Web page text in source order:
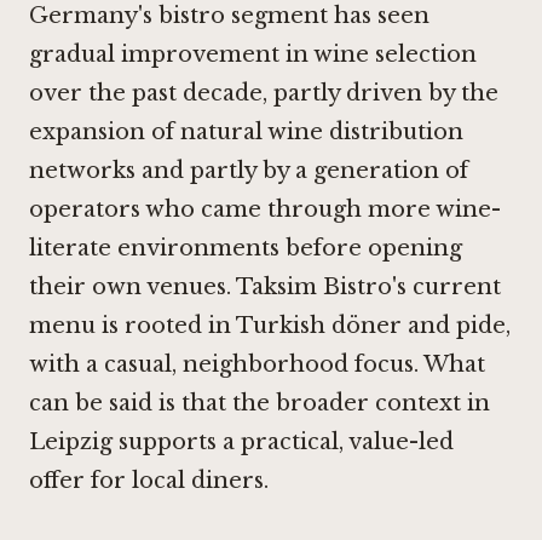
Germany's bistro segment has seen
gradual improvement in wine selection
over the past decade, partly driven by the
expansion of natural wine distribution
networks and partly by a generation of
operators who came through more wine-
literate environments before opening
their own venues. Taksim Bistro's current
menu is rooted in Turkish döner and pide,
with a casual, neighborhood focus. What
can be said is that the broader context in
Leipzig supports a practical, value-led
offer for local diners.